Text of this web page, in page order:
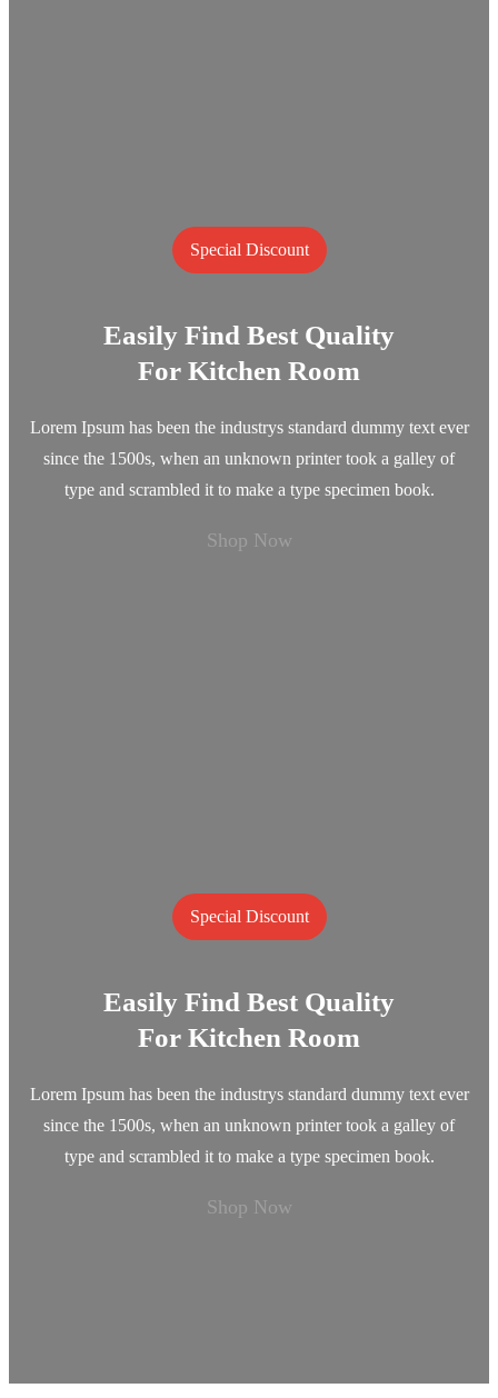
Special Discount
Easily Find Best Quality
For Kitchen Room
Lorem Ipsum has been the industrys standard dummy text ever
since the 1500s, when an unknown printer took a galley of
type and scrambled it to make a type specimen book.
Shop Now
Special Discount
Easily Find Best Quality
For Kitchen Room
Lorem Ipsum has been the industrys standard dummy text ever
since the 1500s, when an unknown printer took a galley of
type and scrambled it to make a type specimen book.
Shop Now